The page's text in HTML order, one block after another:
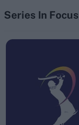
Series In Focus